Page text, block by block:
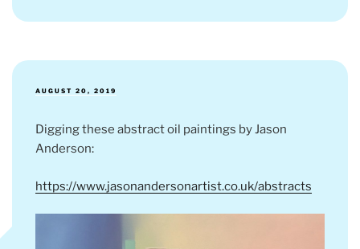
POSTED
AUGUST 20, 2019
Digging these abstract oil paintings by Jason
Anderson:
https://www.jasonandersonartist.co.uk/abstracts